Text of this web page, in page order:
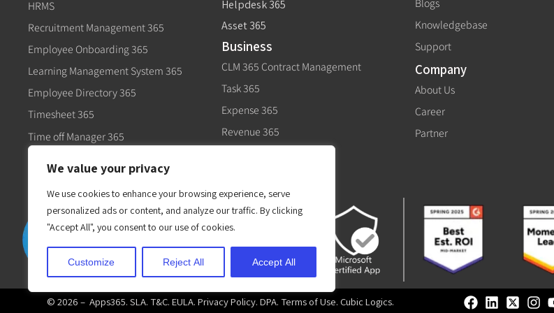
We value your privacy
We use cookies to enhance your browsing experience, serve
personalized ads or content, and analyze our traffic. By clicking
"Accept All", you consent to our use of cookies.
Customize Reject All Accept All
HRMS
Recruitment Management 365
Employee Onboarding 365
Learning Management System 365
Employee Directory 365
Timesheet 365
Time off Manager 365
Performance Management 365
Helpdesk 365
Asset 365
Business
CLM 365 Contract Management
Task 365
Expense 365
Revenue 365
Blogs
Knowledgebase
Support
Company
About Us
Career
Partner
© 2026 – Apps365.SLA. T&C.EULA.Privacy Policy.DPA. Terms of Use.Cubic Logics.